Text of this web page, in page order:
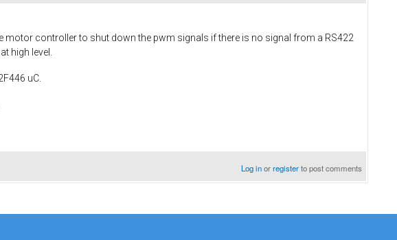
motor controller to shut down the pwm signals if there is no signal from a RS422
high level.
uC.
Log inorregisterto post comments